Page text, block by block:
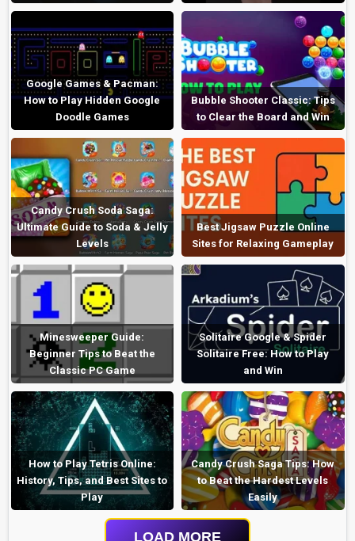
Google Games & Pacman:
How to Play Hidden Google
Doodle Games
Bubble Shooter Classic: Tips
to Clear the Board and Win
Candy Crush Soda Saga:
Ultimate Guide to Soda & Jelly
Levels
Best Jigsaw Puzzle Online
Sites for Relaxing Gameplay
Minesweeper Guide:
Beginner Tips to Beat the
Classic PC Game
Solitaire Google & Spider
Solitaire Free: How to Play
and Win
How to Play Tetris Online:
History, Tips, and Best Sites to
Play
Candy Crush Saga Tips: How
to Beat the Hardest Levels
Easily
LOAD MORE